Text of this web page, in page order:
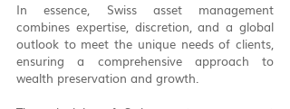
In essence, Swiss asset management
combines expertise, discretion, and a global
outlook to meet the unique needs of clients,
ensuring a comprehensive approach to
wealth preservation and growth.